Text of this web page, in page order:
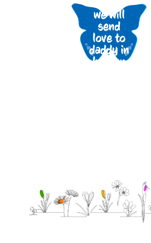
we will
send
love to
daddy in
heaven